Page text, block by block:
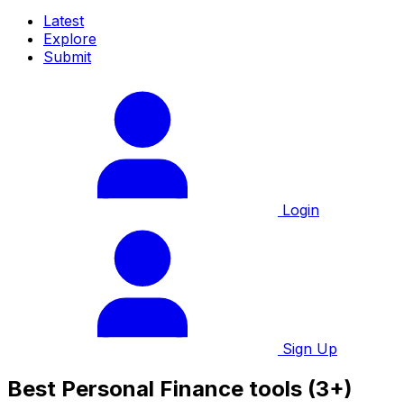
Latest
Explore
Submit
Login
Sign Up
Best Personal Finance tools (3+)